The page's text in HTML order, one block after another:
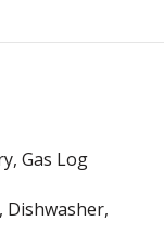
Gas Log
Dishwasher,